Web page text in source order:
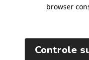
browser